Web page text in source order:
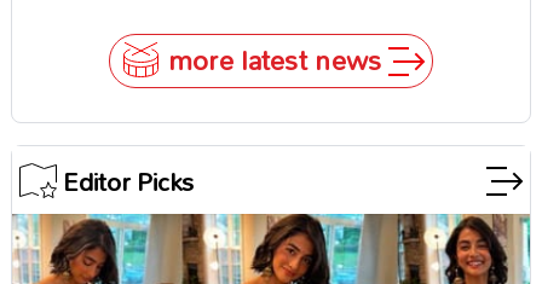
more latest news
Editor Picks